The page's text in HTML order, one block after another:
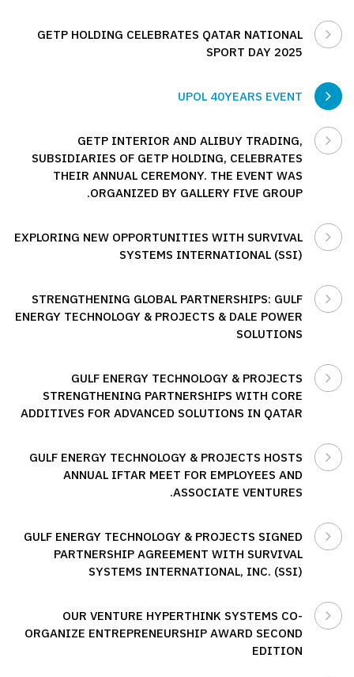
GETP HOLDING CELEBRATES QATAR NATIONAL
SPORT DAY 2025
UPOL 40YEARS EVENT
GETP INTERIOR AND ALIBUY TRADING,
SUBSIDIARIES OF GETP HOLDING, CELEBRATES
THEIR ANNUAL CEREMONY. THE EVENT WAS
ORGANIZED BY GALLERY FIVE GROUP.
EXPLORING NEW OPPORTUNITIES WITH SURVIVAL
SYSTEMS INTERNATIONAL (SSI)
STRENGTHENING GLOBAL PARTNERSHIPS: GULF
ENERGY TECHNOLOGY & PROJECTS & DALE POWER
SOLUTIONS
GULF ENERGY TECHNOLOGY & PROJECTS
STRENGTHENING PARTNERSHIPS WITH CORE
ADDITIVES FOR ADVANCED SOLUTIONS IN QATAR
GULF ENERGY TECHNOLOGY & PROJECTS HOSTS
ANNUAL IFTAR MEET FOR EMPLOYEES AND
ASSOCIATE VENTURES.
GULF ENERGY TECHNOLOGY & PROJECTS SIGNED
PARTNERSHIP AGREEMENT WITH SURVIVAL
SYSTEMS INTERNATIONAL, INC. (SSI)
OUR VENTURE HYPERTHINK SYSTEMS CO-
ORGANIZE ENTREPRENEURSHIP AWARD SECOND
EDITION